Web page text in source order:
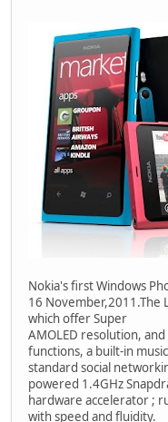
Nokia's first Windows
16 November,2011.The
which offer Super
AMOLED resolution,
functions, a built-in
standard social
powered 1.4GHz
hardware accelerator ;
with speed and fluidity.